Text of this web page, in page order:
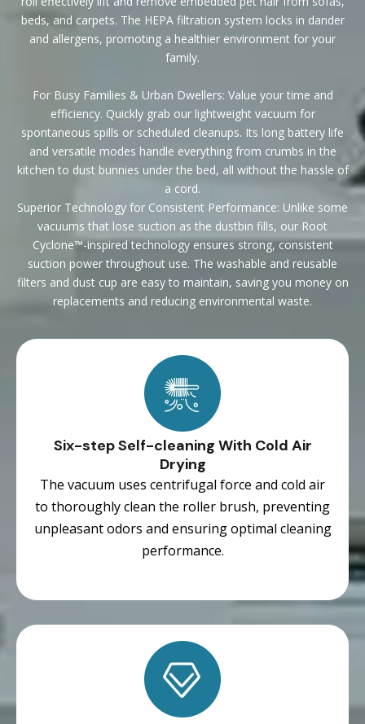
beds, and carpets. The HEPA filtration system locks in dander
and allergens, promoting a healthier environment for your
family.
For Busy Families & Urban Dwellers: Value your time and
efficiency. Quickly grab our lightweight vacuum for
spontaneous spills or scheduled cleanups. Its long battery life
and versatile modes handle everything from crumbs in the
kitchen to dust bunnies under the bed, all without the hassle of
a cord.
Superior Technology for Consistent Performance: Unlike some
vacuums that lose suction as the dustbin fills, our Root
Cyclone™-inspired technology ensures strong, consistent
suction power throughout use. The washable and reusable
filters and dust cup are easy to maintain, saving you money on
replacements and reducing environmental waste.
Six-step Self-cleaning With Cold Air
Drying
The vacuum uses centrifugal force and cold air
to thoroughly clean the roller brush, preventing
unpleasant odors and ensuring optimal cleaning
performance.